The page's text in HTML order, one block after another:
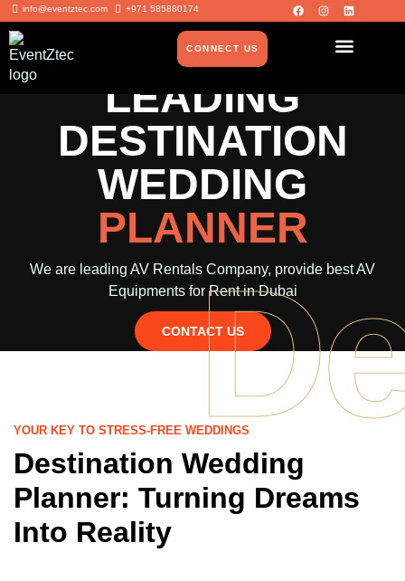
info@eventztec.com +971 585880174
CONNECT US
LEADING
DESTINATION
WEDDING
PLANNER
We are leading AV Rentals Company, provide best AV
Equipments for Rent in Dubai
CONTACT US
YOUR KEY TO STRESS-FREE WEDDINGS
Destination Wedding
Planner: Turning Dreams
Into Reality